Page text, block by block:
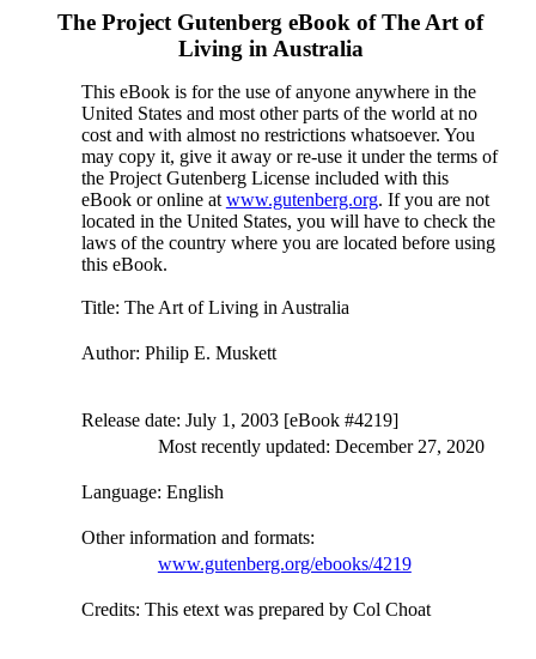
The Project Gutenberg eBook ofThe Art of
Living in Australia
This eBook is for the use of anyone anywhere in the
United States and most other parts of the world at no
cost and with almost no restrictions whatsoever. You
may copy it, give it away or re-use it under the terms of
the Project Gutenberg License included with this
eBook or online at www.gutenberg.org. If you are not
located in the United States, you will have to check the
laws of the country where you are located before using
this eBook.
Title: The Art of Living in Australia
Author: Philip E. Muskett
Release date: July 1, 2003 [eBook #4219]
Most recently updated: December 27, 2020
Language: English
Other information and formats:
www.gutenberg.org/ebooks/4219
Credits: This etext was prepared by Col Choat